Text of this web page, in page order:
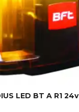
Quick View
LED BT A R1 24v